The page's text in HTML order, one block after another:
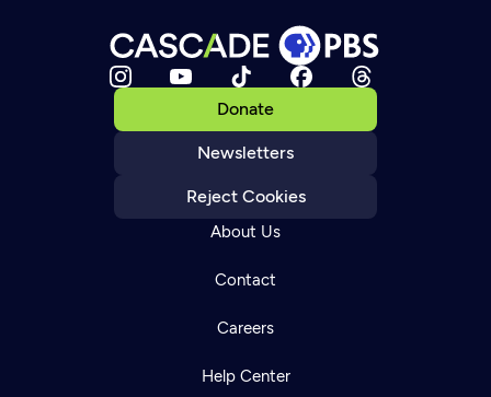
Donate
Newsletters
Reject Cookies
About Us
Contact
Careers
Help Center